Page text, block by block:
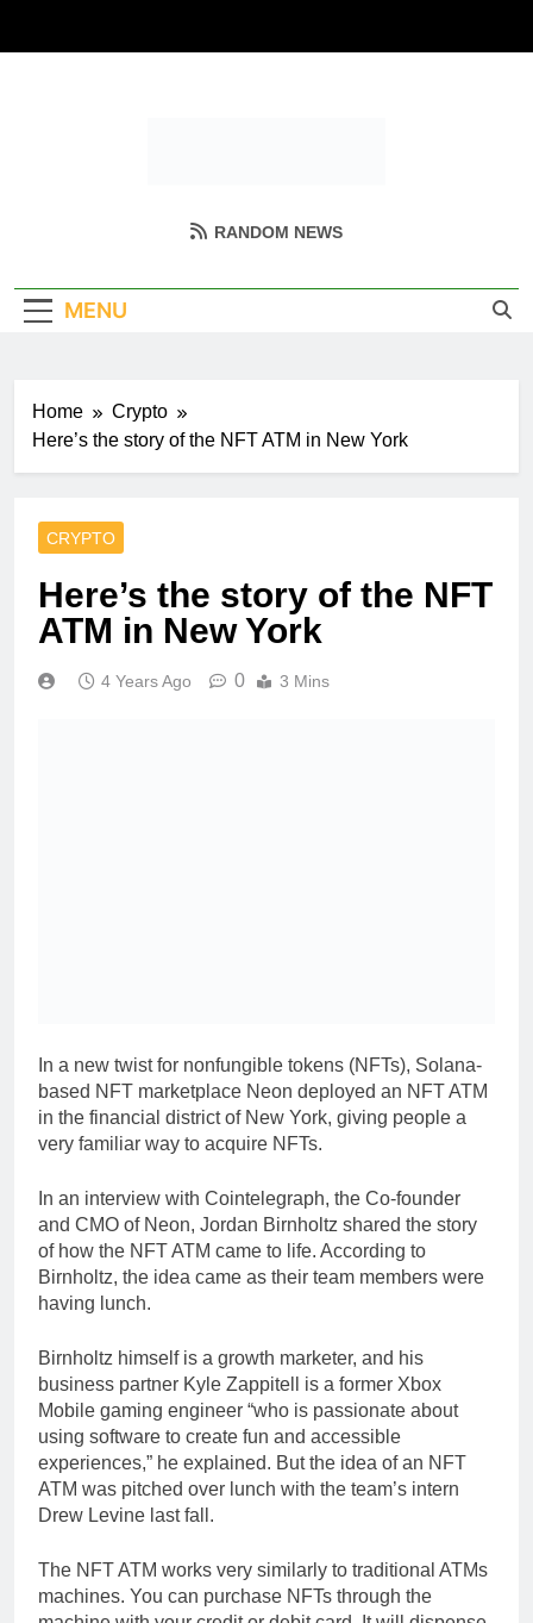
Coin Miller
Empowering Your Crypto Journey
RANDOM NEWS
MENU
Home
Crypto
Here’s the story of the NFT ATM in New York
CRYPTO
Here’s the story of the NFT
ATM in New York
4 Years Ago 0 3 Mins
In a new twist for nonfungible tokens (NFTs), Solana-
based NFT marketplace Neon deployed an NFT ATM
in the financial district of New York, giving people a
very familiar way to acquire NFTs.
In an interview with Cointelegraph, the Co-founder
and CMO of Neon, Jordan Birnholtz shared the story
of how the NFT ATM came to life. According to
Birnholtz, the idea came as their team members were
having lunch.
Birnholtz himself is a growth marketer, and his
business partner Kyle Zappitell is a former Xbox
Mobile gaming engineer “who is passionate about
using software to create fun and accessible
experiences,” he explained. But the idea of an NFT
ATM was pitched over lunch with the team’s intern
Drew Levine last fall.
The NFT ATM works very similarly to traditional ATMs
machines. You can purchase NFTs through the